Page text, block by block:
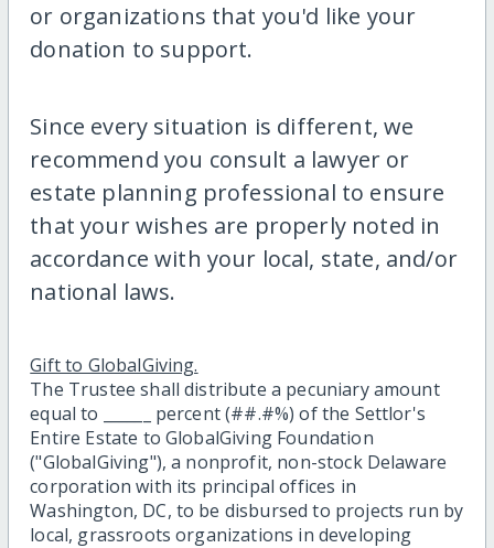
or organizations that you'd like your
donation to support.
Since every situation is different, we
recommend you consult a lawyer or
estate planning professional to ensure
that your wishes are properly noted in
accordance with your local, state, and/or
national laws.
Gift to GlobalGiving.
The Trustee shall distribute a pecuniary amount
equal to ______ percent (##.#%) of the Settlor's
Entire Estate to GlobalGiving Foundation
("GlobalGiving"), a nonprofit, non-stock Delaware
corporation with its principal offices in
Washington, DC, to be disbursed to projects run by
local, grassroots organizations in developing